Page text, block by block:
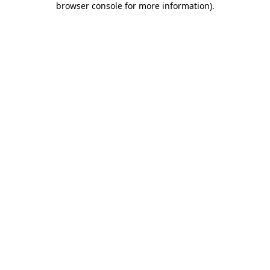
browser console for more information).